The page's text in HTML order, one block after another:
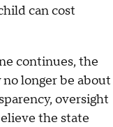
can cost
continues, the
longer be about
oversight
the state